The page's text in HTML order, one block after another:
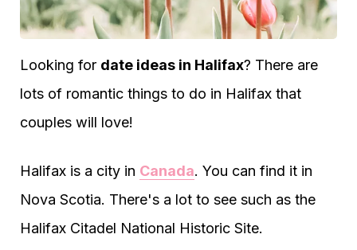
Looking for date ideas in Halifax? There are
lots of romantic things to do in Halifax that
couples will love!
Halifax is a city in Canada. You can find it in
Nova Scotia. There's a lot to see such as the
Halifax Citadel National Historic Site.